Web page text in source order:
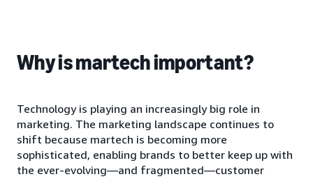
Why is martech important?
Technology is playing an increasingly big role in
marketing. The marketing landscape continues to
shift because martech is becoming more
sophisticated, enabling brands to better keep up with
the ever-evolving—and fragmented—customer